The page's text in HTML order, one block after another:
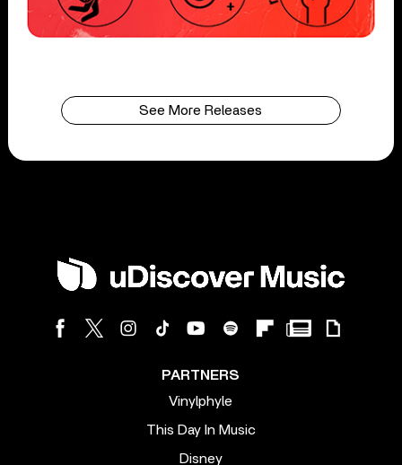
See More Releases
PARTNERS
Vinylphyle
This Day In Music
Disney